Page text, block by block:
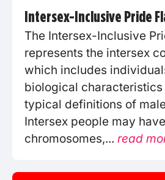
Intersex-Inclusive Pride
The Intersex-Inclusive
represents the intersex
which includes
biological
typical definitions of
Intersex people may
chromosomes,... read